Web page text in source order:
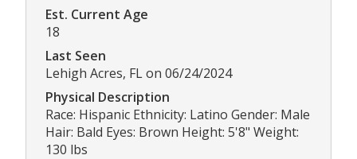
Est. Current Age
18
Last Seen
Lehigh Acres, FL on 06/24/2024
Physical Description
Race: Hispanic Ethnicity: Latino Gender: Male
Hair: Bald Eyes: Brown Height: 5'8" Weight:
130 lbs